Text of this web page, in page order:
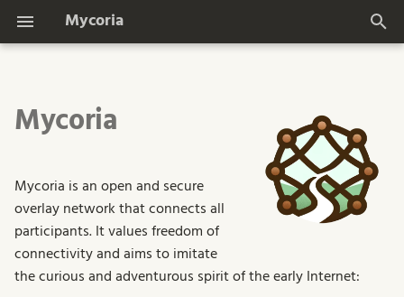
Mycoria
p
t
s
t
Design Goals
Dashboard Impressions
Mycoria
Mycoria is an open and secure
overlay network that connects all
participants. It values freedom of
connectivity and aims to imitate
the curious and adventurous spirit of the early Internet: